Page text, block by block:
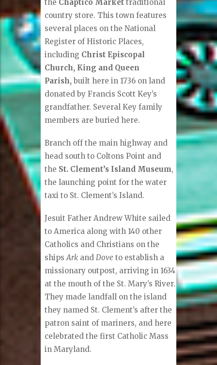
the Chaptico Market traditional
country store. This town features
several places on the National
Register of Historic Places,
including Christ Episcopal
Church, King and Queen
Parish, built here in 1736 on land
donated by Francis Scott Key’s
grandfather. Several Key family
members are buried here.
Branch off the main highway and
head south to Coltons Point and
the St. Clement’s Island Museum,
the launching point for the water
taxi to St. Clement’s Island.
Jesuit Father Andrew White sailed
to America along with 140 other
Catholics and Christians on the
shipsArk and Dove to establish a
missionary outpost, arriving in 1634
at the mouth of the St. Mary’s River.
They made landfall on the island
they named St. Clement’s after the
patron saint of mariners, and here
celebrated the first Catholic Mass
in Maryland.